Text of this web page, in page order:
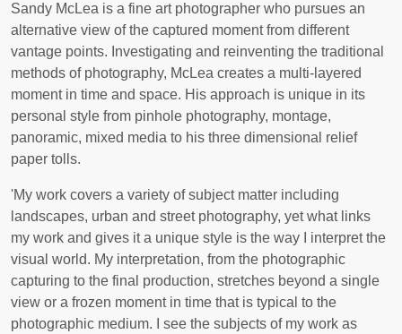
Sandy McLea is a fine art photographer who pursues an
alternative view of the captured moment from different
vantage points. Investigating and reinventing the traditional
methods of photography, McLea creates a multi-layered
moment in time and space. His approach is unique in its
personal style from pinhole photography, montage,
panoramic, mixed media to his three dimensional relief
paper tolls.
'My work covers a variety of subject matter including
landscapes, urban and street photography, yet what links
my work and gives it a unique style is the way I interpret the
visual world. My interpretation, from the photographic
capturing to the final production, stretches beyond a single
view or a frozen moment in time that is typical to the
photographic medium. I see the subjects of my work as